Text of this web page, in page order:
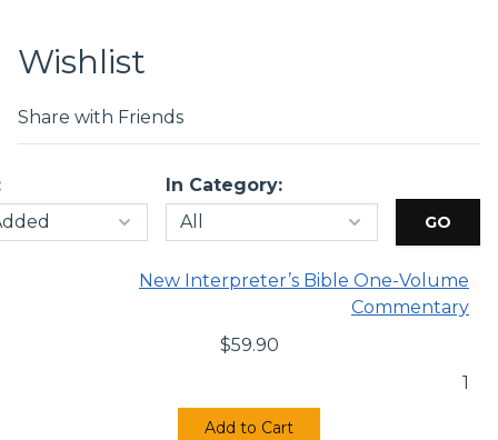
Wishlist
Share with Friends
In Category:
New Interpreter’s Bible One-Volume
Commentary
$59.90
1
Add to Cart